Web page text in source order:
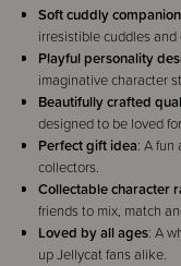
Soft cuddly companion
irresistible cuddles and
Playful personality
imaginative character
Beautifully crafted
designed to be loved
Perfect gift idea: A
collectors.
Collectable character
friends to mix, match
Loved by all ages: A
up Jellycat fans alike.